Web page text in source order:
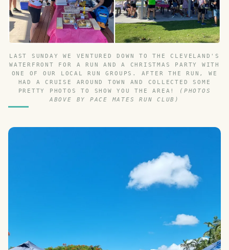
LAST SUNDAY WE VENTURED DOWN TO THE CLEVELAND'S
WATERFRONT FOR A RUN AND A CHRISTMAS PARTY WITH
ONE OF OUR LOCAL RUN GROUPS. AFTER THE RUN, WE
HAD A CRUISE AROUND TOWN AND COLLECTED SOME
PRETTY PHOTOS TO SHOW YOU THE AREA!
(PHOTOS
ABOVE BY PACE MATES RUN CLUB)